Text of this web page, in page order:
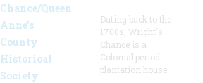
Chance/Queen
Anne’s
County
Historical
Society
Dating back to the
1700s, Wright's
Chance is a
Colonial period
plantation house.